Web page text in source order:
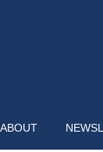
ABOUT